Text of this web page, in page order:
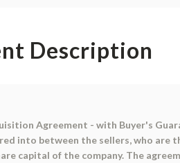
Description
Agreement - with Buyer's
into between the sellers, who are
capital of the company. The